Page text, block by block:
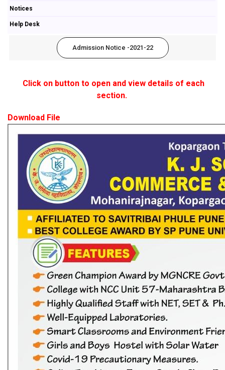
Notices
Help Desk
Admission Notice -2021-22
Click on button to open and view details of each
section.
Download File